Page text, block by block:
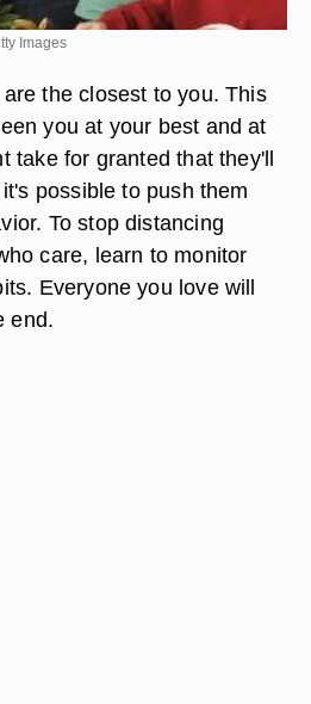
Images
the closest to you. This
you at your best and at
take for granted that they'll
possible to push them
To stop distancing
care, learn to monitor
Everyone you love will
end.